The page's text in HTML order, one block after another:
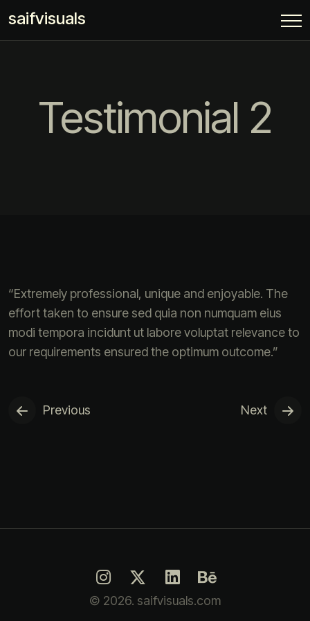
saifvisuals
Testimonial 2
“Extremely professional, unique and enjoyable. The
effort taken to ensure sed quia non numquam eius
modi tempora incidunt ut labore voluptat relevance to
our requirements ensured the optimum outcome.”
Previous Next
© 2026. saifvisuals.com